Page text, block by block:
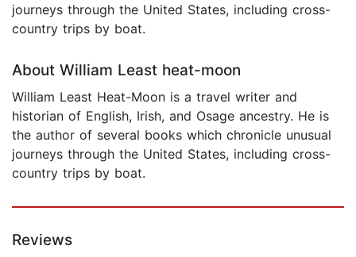
journeys through the United States, including cross-
country trips by boat.
About William Least heat-moon
William Least Heat-Moon is a travel writer and
historian of English, Irish, and Osage ancestry. He is
the author of several books which chronicle unusual
journeys through the United States, including cross-
country trips by boat.
Reviews